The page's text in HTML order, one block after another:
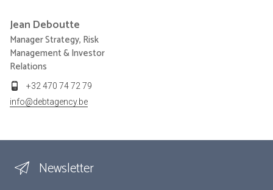
Jean Deboutte
Manager Strategy, Risk
Management & Investor
Relations
+32 470 74 72 79
info@debtagency.be
Newsletter